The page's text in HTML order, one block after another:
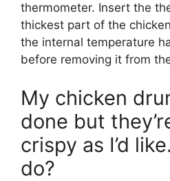
thermometer. Insert the
thickest part of the
the internal temperature
before removing it from
My chicken
done but
crispy as I’d
do?